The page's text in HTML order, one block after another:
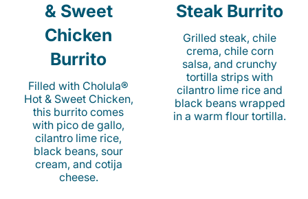
& Sweet
Chicken
Burrito
Filled with Cholula®
Hot & Sweet Chicken,
this burrito comes
with pico de gallo,
cilantro lime rice,
black beans, sour
cream, and cotija
cheese.
Steak Burrito
Grilled steak, chile
crema, chile corn
salsa, and crunchy
tortilla strips with
cilantro lime rice and
black beans wrapped
in a warm flour tortilla.